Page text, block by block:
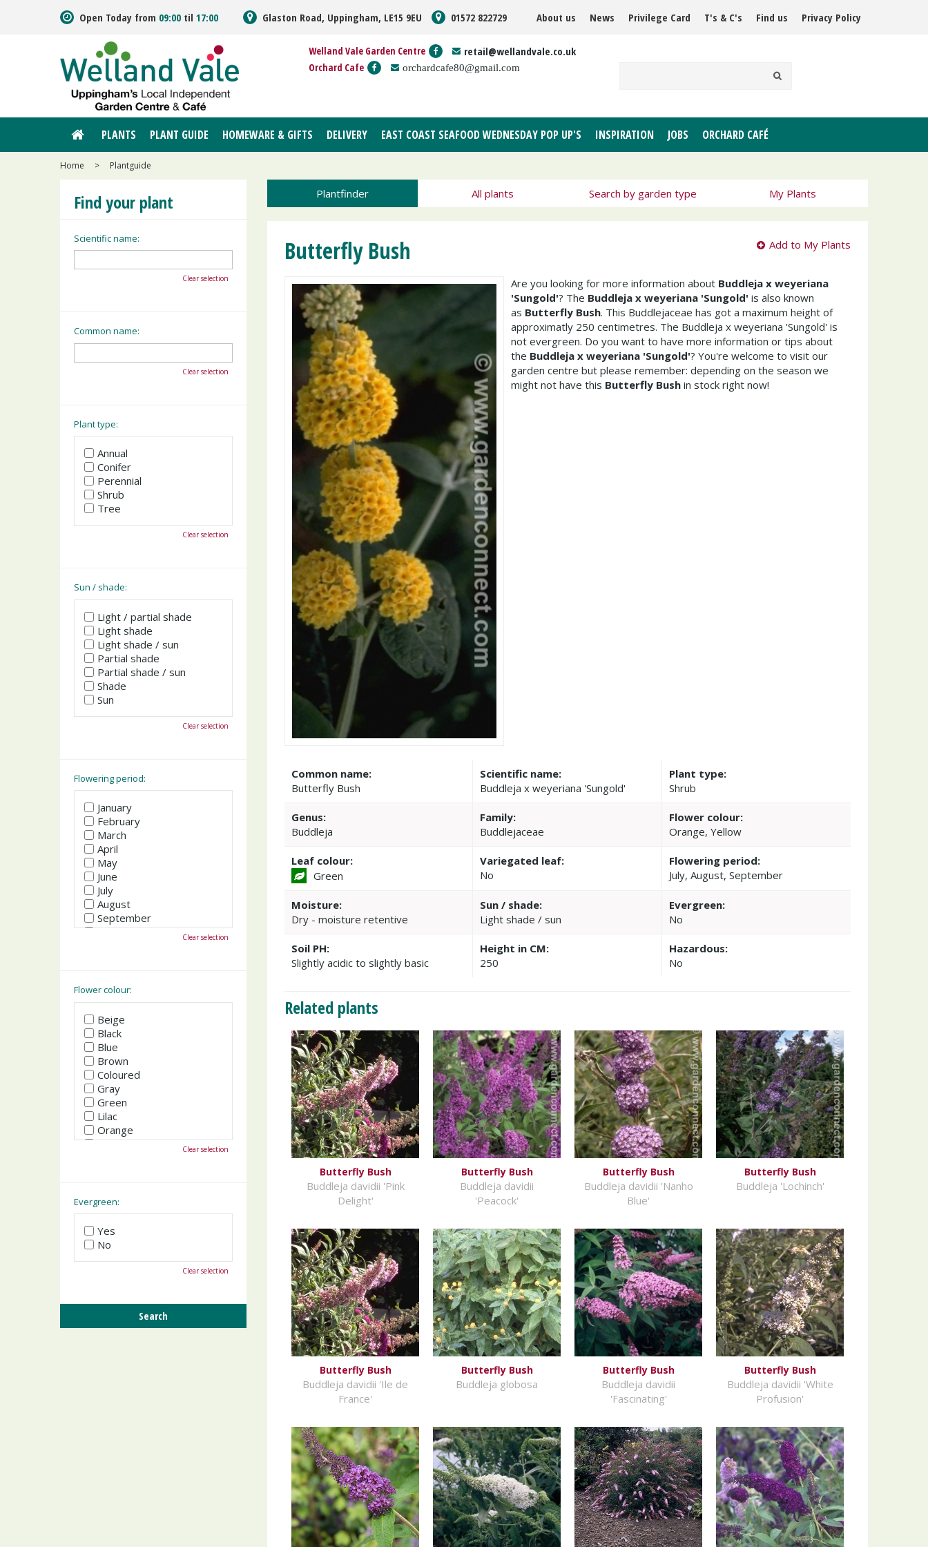
Home > Plantguide
Open Today from 09:00 til 17:00 Glaston Road, Uppingham, LE15 9EU 01572 822729 About us News Privilege Card T's & C's Find us Privacy Policy
Welland Vale Garden Centre retail@wellandvale.co.uk
Orchard Cafe orchardcafe80@gmail.com
PLANTS PLANT GUIDE HOMEWARE & GIFTS DELIVERY EAST COAST SEAFOOD WEDNESDAY POP UP'S INSPIRATION JOBS ORCHARD CAFÉ
Plantfinder All plants Search by garden type My Plants
Butterfly Bush Add to My Plants
Are you looking for more information about Buddleja x weyeriana
'Sungold'? The Buddleja x weyeriana 'Sungold' is also known
as Butterfly Bush. This Buddlejaceae has got a maximum height of
approximatly 250 centimetres. The Buddleja x weyeriana 'Sungold' is
not evergreen. Do you want to have more information or tips about
the Buddleja x weyeriana 'Sungold'? You're welcome to visit our
garden centre but please remember: depending on the season we
might not have this Butterfly Bush in stock right now!
Common name:
Butterfly Bush
Scientific name:
Buddleja x weyeriana 'Sungold'
Plant type:
Shrub
Genus:
Buddleja
Family:
Buddlejaceae
Flower colour:
Orange, Yellow
Leaf colour:
Green
Variegated leaf:
No
Flowering period:
July, August, September
Moisture:
Dry - moisture retentive
Sun / shade:
Light shade / sun
Evergreen:
No
Soil PH:
Slightly acidic to slightly basic
Height in CM:
250
Hazardous:
No
Related plants
Butterfly Bush
Buddleja davidii 'Pink
Delight'
Butterfly Bush
Buddleja davidii
'Peacock'
Butterfly Bush
Buddleja davidii 'Nanho
Blue'
Butterfly Bush
Buddleja 'Lochinch'
Butterfly Bush
Buddleja davidii 'Ile de
France'
Butterfly Bush
Buddleja globosa
Butterfly Bush
Buddleja davidii
'Fascinating'
Butterfly Bush
Buddleja davidii 'White
Profusion'
Find your plant
Scientific name:
Clear selection
Common name:
Clear selection
Plant type:
Annual
Conifer
Perennial
Shrub
Tree
Clear selection
Sun / shade:
Light / partial shade
Light shade
Light shade / sun
Partial shade
Partial shade / sun
Shade
Sun
Clear selection
Flowering period:
January
February
March
April
May
June
July
August
September
October
Clear selection
Flower colour:
Beige
Black
Blue
Brown
Coloured
Gray
Green
Lilac
Orange
Pink
Yellow
Clear selection
Evergreen:
Yes
No
Clear selection